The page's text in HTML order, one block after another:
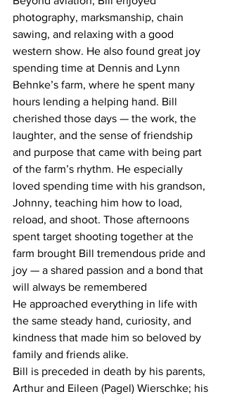
photography, marksmanship, chain
sawing, and relaxing with a good
western show. He also found great joy
spending time at Dennis and Lynn
Behnke’s farm, where he spent many
hours lending a helping hand. Bill
cherished those days — the work, the
laughter, and the sense of friendship
and purpose that came with being part
of the farm’s rhythm. He especially
loved spending time with his grandson,
Johnny, teaching him how to load,
reload, and shoot. Those afternoons
spent target shooting together at the
farm brought Bill tremendous pride and
joy — a shared passion and a bond that
will always be remembered
He approached everything in life with
the same steady hand, curiosity, and
kindness that made him so beloved by
family and friends alike.
Bill is preceded in death by his parents,
Arthur and Eileen (Pagel) Wierschke; his